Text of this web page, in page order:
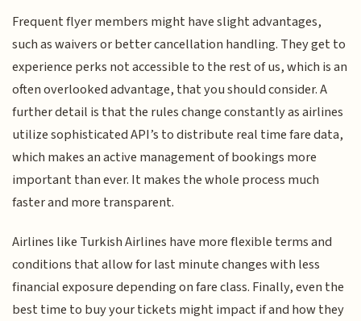
Frequent flyer members might have slight advantages,
such as waivers or better cancellation handling. They get to
experience perks not accessible to the rest of us, which is an
often overlooked advantage, that you should consider. A
further detail is that the rules change constantly as airlines
utilize sophisticated API’s to distribute real time fare data,
which makes an active management of bookings more
important than ever. It makes the whole process much
faster and more transparent.
Airlines like Turkish Airlines have more flexible terms and
conditions that allow for last minute changes with less
financial exposure depending on fare class. Finally, even the
best time to buy your tickets might impact if and how they